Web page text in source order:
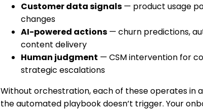
Customer data signals — product usage
changes
AI-powered actions — churn predictions,
content delivery
Human judgment — CSM intervention for
strategic escalations
Without orchestration, each of these operates in
the automated playbook doesn’t trigger. Your